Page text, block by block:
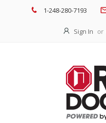
1-248-280-7193
Sign In